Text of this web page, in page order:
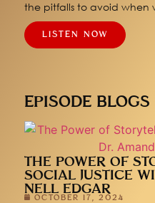
the pitfalls to avoid when
LISTEN NOW
EPISODE BLOGS
THE POWER OF
SOCIAL JUSTICE
NELL EDGAR
OCTOBER 17, 2024